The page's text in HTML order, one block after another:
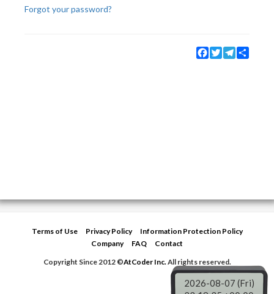
Forgot your password?
Facebook
TwitterTelegram
Terms of Use Privacy Policy
Information Protection Policy
Company
FAQ
Contact
Copyright Since 2012 ©AtCoder Inc.All rights reserved.
2026-08-07 (Fri)